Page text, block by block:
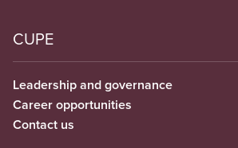
CUPE
Leadership and governance
Career opportunities
Contact us